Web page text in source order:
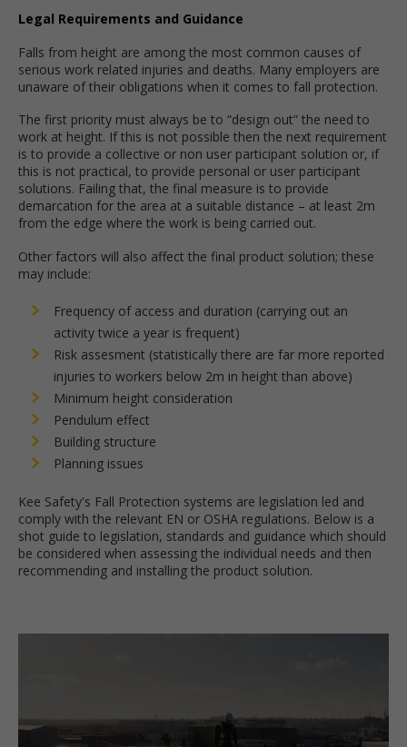
Legal Requirements and Guidance
Falls from height are among the most common causes of
serious work related injuries and deaths. Many employers are
unaware of their obligations when it comes to fall protection.
The first priority must always be to “design out” the need to
work at height. If this is not possible then the next requirement
is to provide a collective or non user participant solution or, if
this is not practical, to provide personal or user participant
solutions. Failing that, the final measure is to provide
demarcation for the area at a suitable distance – at least 2m
from the edge where the work is being carried out.
Other factors will also affect the final product solution; these
may include:
Frequency of access and duration (carrying out an
activity twice a year is frequent)
Risk assesment (statistically there are far more reported
injuries to workers below 2m in height than above)
Minimum height consideration
Pendulum effect
Building structure
Planning issues
Kee Safety's Fall Protection systems are legislation led and
comply with the relevant EN or OSHA regulations. Below is a
shot guide to legislation, standards and guidance which should
be considered when assessing the individual needs and then
recommending and installing the product solution.